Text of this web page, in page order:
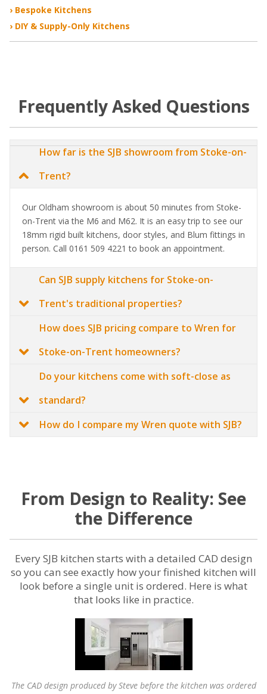
› Bespoke Kitchens
› DIY & Supply-Only Kitchens
Frequently Asked Questions
How far is the SJB showroom from Stoke-on-
Trent?
Our Oldham showroom is about 50 minutes from Stoke-
on-Trent via the M6 and M62. It is an easy trip to see our
18mm rigid built kitchens, door styles, and Blum fittings in
person. Call 0161 509 4221 to book an appointment.
Can SJB supply kitchens for Stoke-on-
Trent's traditional properties?
How does SJB pricing compare to Wren for
Stoke-on-Trent homeowners?
Do your kitchens come with soft-close as
standard?
How do I compare my Wren quote with SJB?
From Design to Reality: See
the Difference
Every SJB kitchen starts with a detailed CAD design
so you can see exactly how your finished kitchen will
look before a single unit is ordered. Here is what
that looks like in practice.
The CAD design produced by Steve before the kitchen was ordered